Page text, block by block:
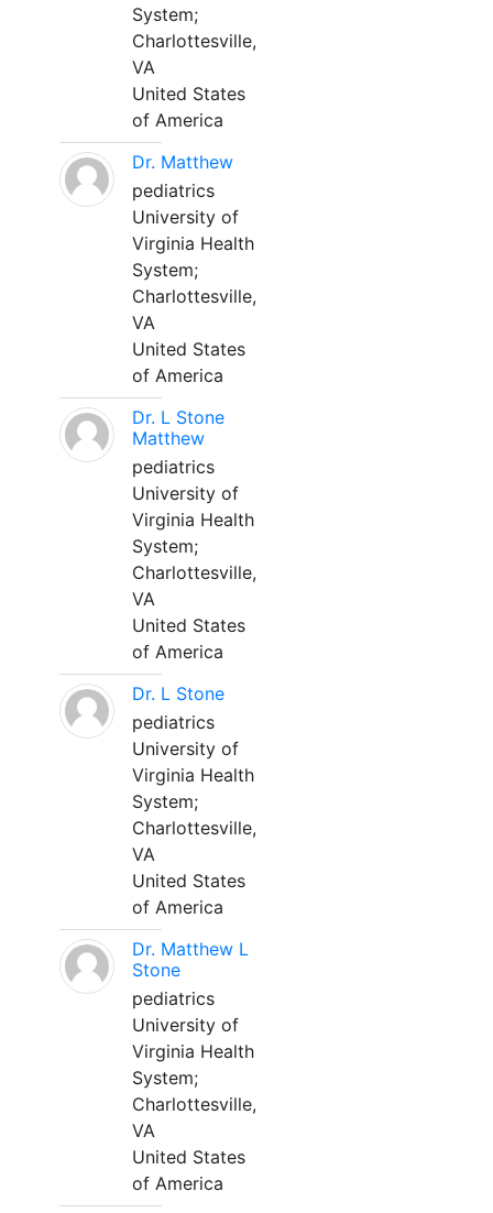
System;
Charlottesville,
VA
United States
of America
Dr. Matthew
pediatrics
University of
Virginia Health
System;
Charlottesville,
VA
United States
of America
Dr. L Stone
Matthew
pediatrics
University of
Virginia Health
System;
Charlottesville,
VA
United States
of America
Dr. L Stone
pediatrics
University of
Virginia Health
System;
Charlottesville,
VA
United States
of America
Dr. Matthew L
Stone
pediatrics
University of
Virginia Health
System;
Charlottesville,
VA
United States
of America